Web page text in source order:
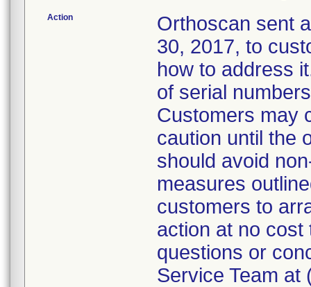
Action
Orthoscan sent
30, 2017, to
how to address
of serial
Customers may
caution until the
should avoid
measures
customers to
action at no cost
questions or
Service Team at